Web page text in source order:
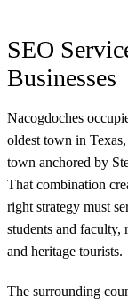
SEO
Businesses
Nacogdoches
oldest town in
town anchored by
That combination
right strategy must
students and faculty,
and heritage tourists.
The surrounding